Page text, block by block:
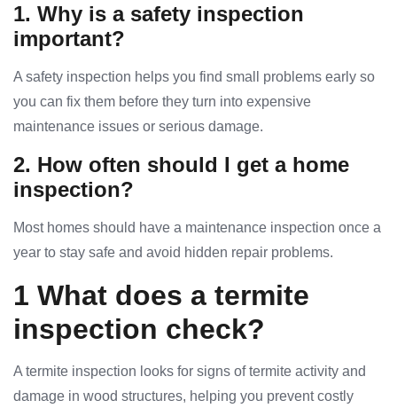
1. Why is a safety inspection
important?
A safety inspection helps you find small problems early so
you can fix them before they turn into expensive
maintenance issues or serious damage.
2. How often should I get a home
inspection?
Most homes should have a maintenance inspection once a
year to stay safe and avoid hidden repair problems.
1 What does a termite
inspection check?
A termite inspection looks for signs of termite activity and
damage in wood structures, helping you prevent costly